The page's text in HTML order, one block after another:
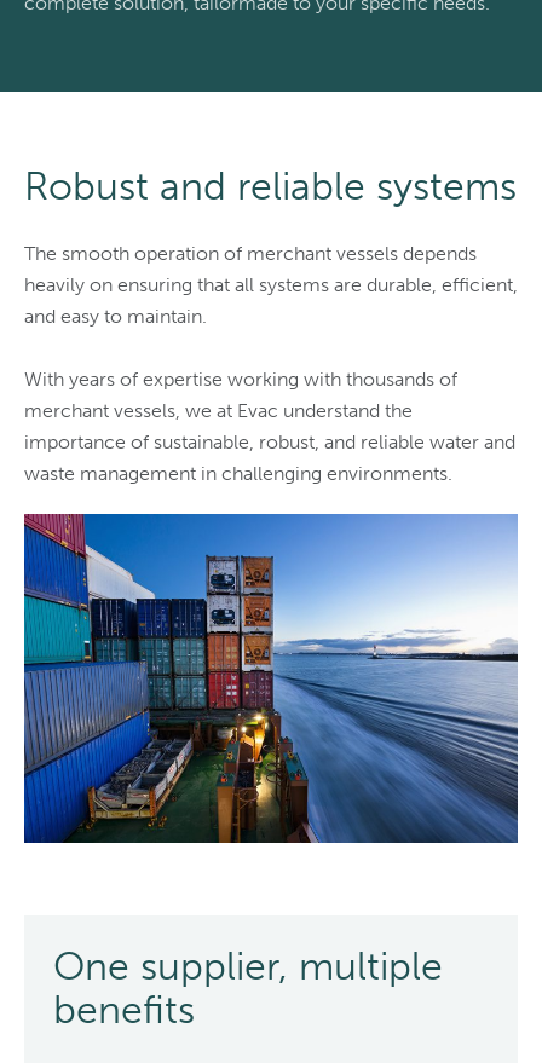
Robust and reliable systems
The smooth operation of merchant vessels depends
heavily on ensuring that all systems are durable, efficient,
and easy to maintain.
With years of expertise working with thousands of
merchant vessels, we at Evac understand the
importance of sustainable, robust, and reliable water and
waste management in challenging environments.
One supplier, multiple
benefits